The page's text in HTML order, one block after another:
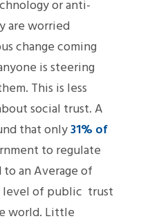
or anti-
are worried
change coming
is steering
This is less
social trust. A
that only31% of
to regulate
an Average of
level of public trust
world. Little